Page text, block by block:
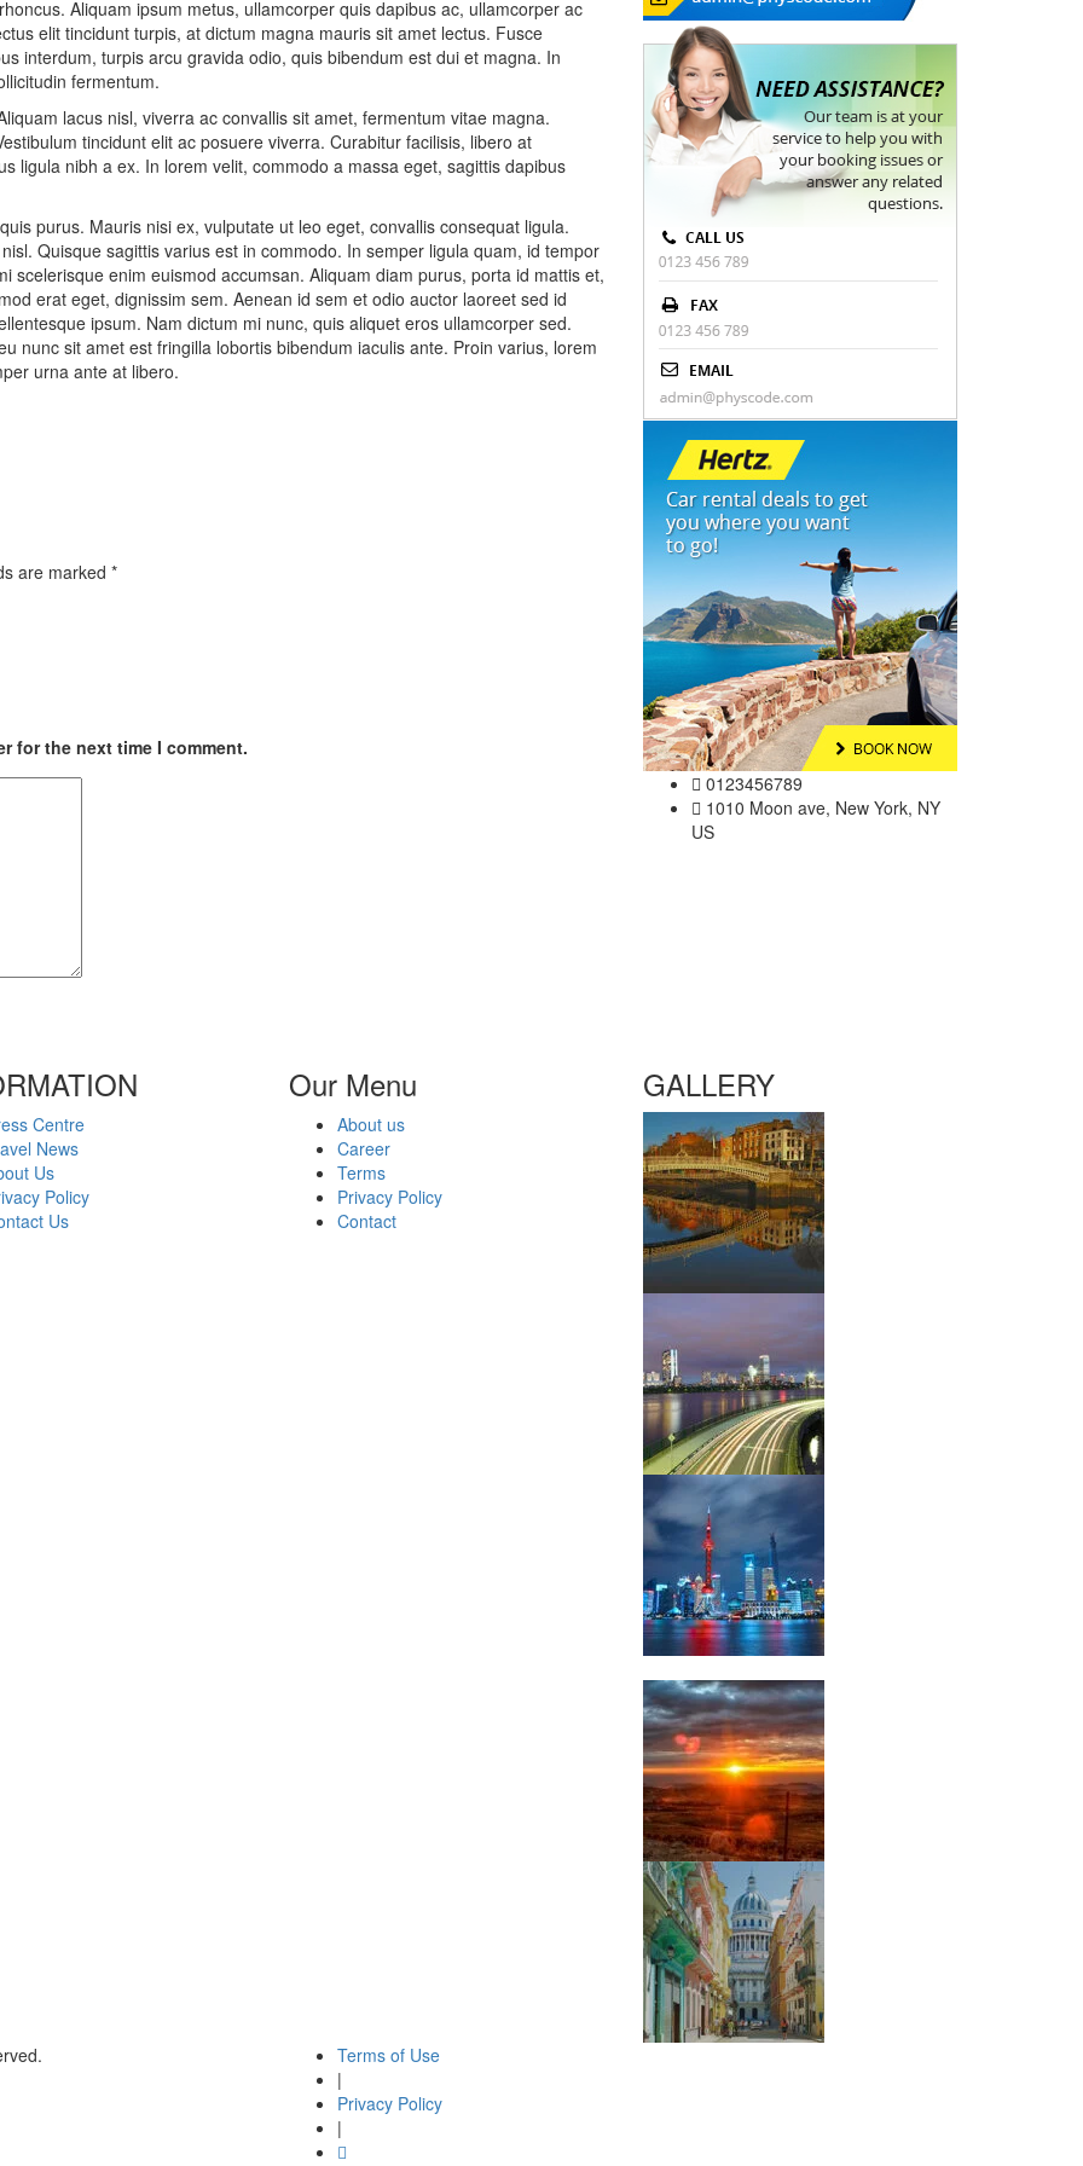
Aliquam ipsum metus, ullamcorper quis dapibus ac, ullamcorper ac
elit tincidunt turpis, at dictum magna mauris sit amet lectus. Fusce
interdum, turpis arcu gravida odio, quis bibendum est dui et magna. In
fermentum.
lacus nisl, viverra ac convallis sit amet, fermentum vitae magna.
tincidunt elit ac posuere viverra. Curabitur facilisis, libero at
ligula nibh a ex. In lorem velit, commodo a massa eget, sagittis dapibus
purus. Mauris nisi ex, vulputate ut leo eget, convallis consequat ligula.
Quisque sagittis varius est in commodo. In semper ligula quam, id tempor
scelerisque enim euismod accumsan. Aliquam diam purus, porta id mattis et,
erat eget, dignissim sem. Aenean id sem et odio auctor laoreet sed id
ipsum. Nam dictum mi nunc, quis aliquet eros ullamcorper sed.
nunc sit amet est fringilla lobortis bibendum iaculis ante. Proin varius, lorem
urna ante at libero.
are marked *
for the next time I comment.
0123456789
1010 Moon ave, New York, NY
US
Centre
News
Us
Policy
Us
Our Menu
About us
Career
Terms
Privacy Policy
Contact
GALLERY
Terms of Use
|
Privacy Policy
|